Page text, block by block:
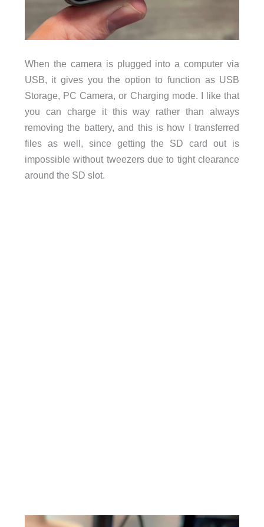
When the camera is plugged into a computer via
USB, it gives you the option to function as USB
Storage, PC Camera, or Charging mode. I like that
you can charge it this way rather than always
removing the battery, and this is how I transferred
files as well, since getting the SD card out is
impossible without tweezers due to tight clearance
around the SD slot.